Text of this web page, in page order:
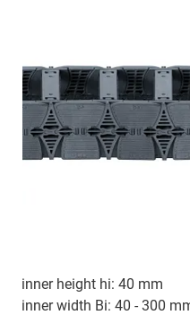
inner height hi: 40 mm
inner width Bi: 40 - 300